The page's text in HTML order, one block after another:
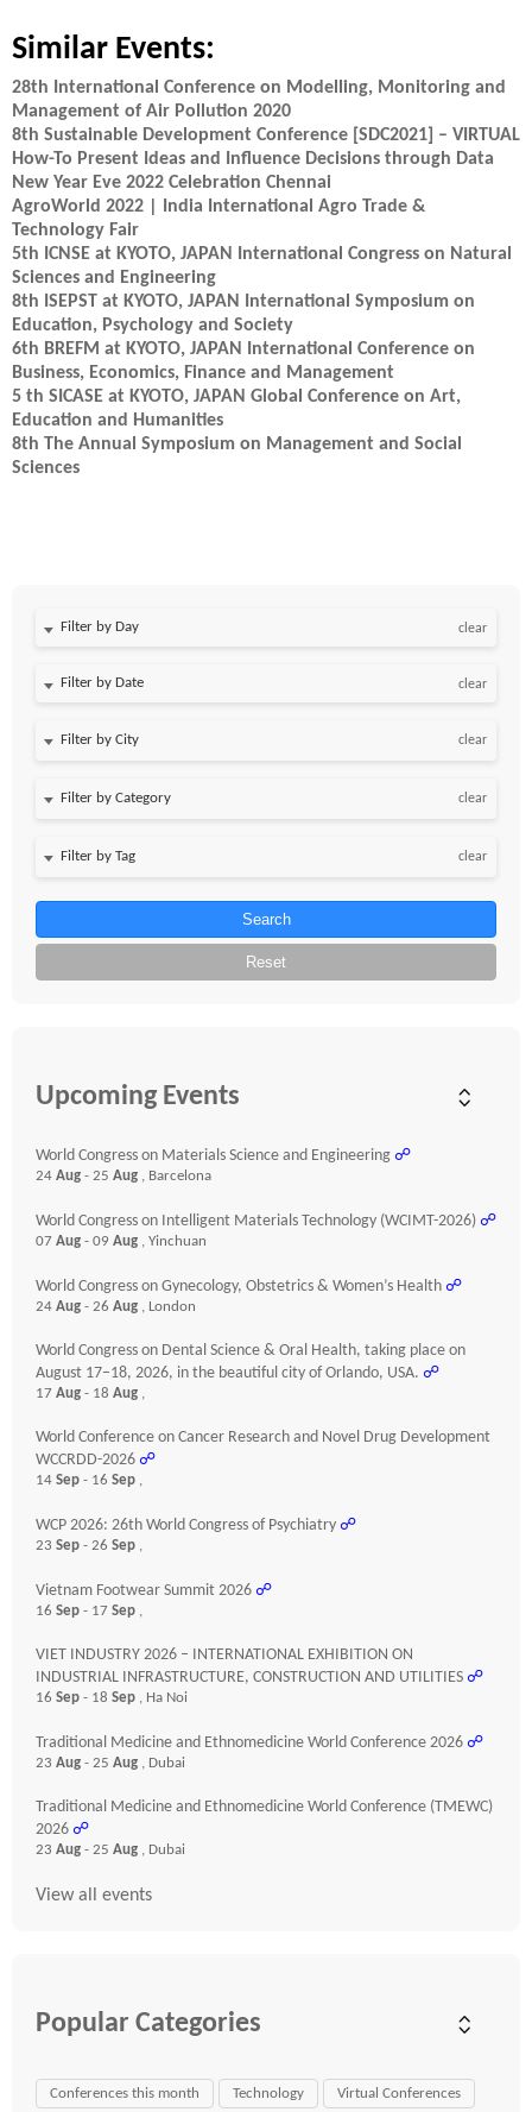
Similar Events:
28th International Conference on Modelling, Monitoring and
Management of Air Pollution 2020
8th Sustainable Development Conference [SDC2021] – VIRTUAL
How-To Present Ideas and Influence Decisions through Data
New Year Eve 2022 Celebration Chennai
AgroWorld 2022 | India International Agro Trade &
Technology Fair
5th ICNSE at KYOTO, JAPAN International Congress on Natural
Sciences and Engineering
8th ISEPST at KYOTO, JAPAN International Symposium on
Education, Psychology and Society
6th BREFM at KYOTO, JAPAN International Conference on
Business, Economics, Finance and Management
5 th SICASE at KYOTO, JAPAN Global Conference on Art,
Education and Humanities
8th The Annual Symposium on Management and Social
Sciences
Filter by Day clear
Filter by Date clear
clear
clear
clear
Search
Reset
Upcoming Events
World Congress on Materials Science and Engineering ☍
24 Aug - 25 Aug , Barcelona
World Congress on Intelligent Materials Technology (WCIMT-2026) ☍
07 Aug - 09 Aug , Yinchuan
World Congress on Gynecology, Obstetrics & Women’s Health ☍
24 Aug - 26 Aug , London
World Congress on Dental Science & Oral Health, taking place on
August 17–18, 2026, in the beautiful city of Orlando, USA. ☍
17 Aug - 18 Aug ,
World Conference on Cancer Research and Novel Drug Development
WCCRDD-2026 ☍
14 Sep - 16 Sep ,
WCP 2026: 26th World Congress of Psychiatry ☍
23 Sep - 26 Sep ,
Vietnam Footwear Summit 2026 ☍
16 Sep - 17 Sep ,
VIET INDUSTRY 2026 – INTERNATIONAL EXHIBITION ON
INDUSTRIAL INFRASTRUCTURE, CONSTRUCTION AND UTILITIES ☍
16 Sep - 18 Sep , Ha Noi
Traditional Medicine and Ethnomedicine World Conference 2026 ☍
23 Aug - 25 Aug , Dubai
Traditional Medicine and Ethnomedicine World Conference (TMEWC)
2026 ☍
23 Aug - 25 Aug , Dubai
View all events
Popular Categories
Conferences this month Technology Virtual Conferences